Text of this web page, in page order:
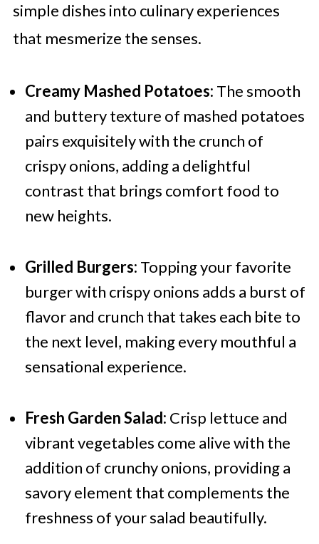
simple dishes into culinary experiences
that mesmerize the senses.
Creamy Mashed Potatoes: The smooth
and buttery texture of mashed potatoes
pairs exquisitely with the crunch of
crispy onions, adding a delightful
contrast that brings comfort food to
new heights.
Grilled Burgers: Topping your favorite
burger with crispy onions adds a burst of
flavor and crunch that takes each bite to
the next level, making every mouthful a
sensational experience.
Fresh Garden Salad: Crisp lettuce and
vibrant vegetables come alive with the
addition of crunchy onions, providing a
savory element that complements the
freshness of your salad beautifully.